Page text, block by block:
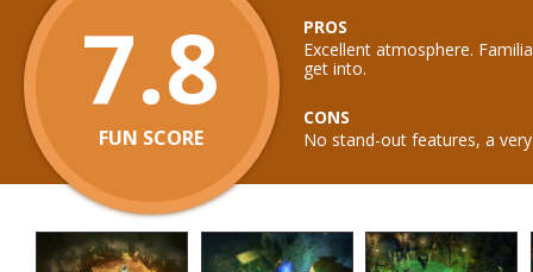
7.8
FUN SCORE
PROS
Excellent atmosphere.
get into.
CONS
No stand-out features, a